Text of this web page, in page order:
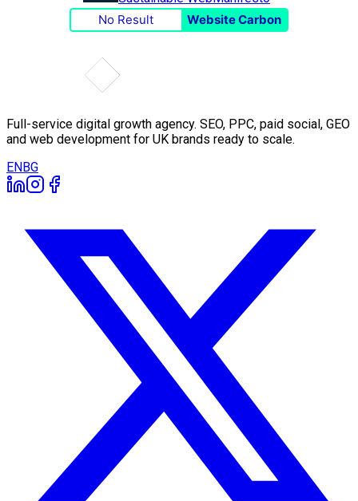
No Result
Website Carbon
Full-service digital growth agency. SEO, PPC, paid social, GEO
and web development for UK brands ready to scale.
ENBG